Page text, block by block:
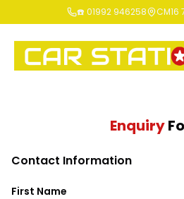
☎️ 01992 946258 CM16
Enquiry
Contact Information
First Name